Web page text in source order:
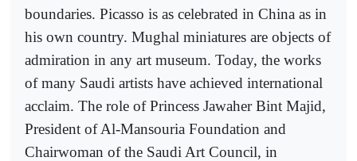
boundaries. Picasso is as celebrated in China as in
his own country. Mughal miniatures are objects of
admiration in any art museum. Today, the works
of many Saudi artists have achieved international
acclaim. The role of Princess Jawaher Bint Majid,
President of Al-Mansouria Foundation and
Chairwoman of the Saudi Art Council, in